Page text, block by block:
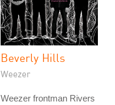
Beverly Hills
Weezer
Weezer frontman Rivers